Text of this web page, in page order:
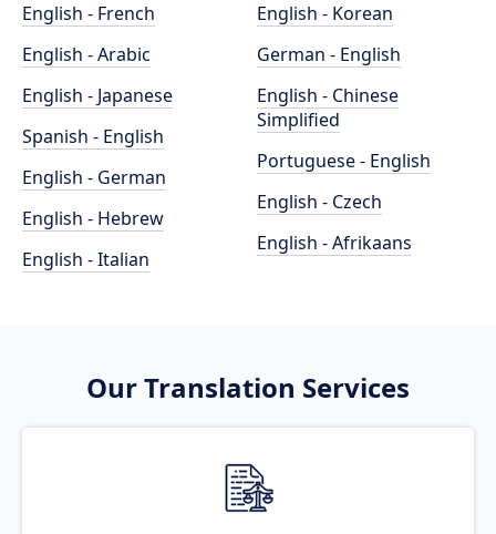
English - French
English - Arabic
English - Japanese
Spanish - English
English - German
English - Hebrew
English - Italian
English - Korean
German - English
English - Chinese
Simplified
Portuguese - English
English - Czech
English - Afrikaans
Our Translation Services